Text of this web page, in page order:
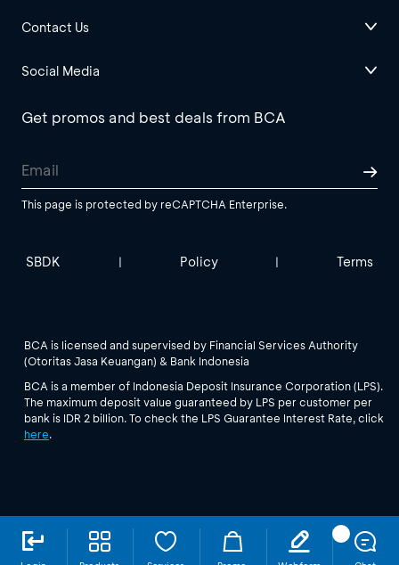
Contact Us
Social Media
Get promos and best deals from BCA
This page is protected by reCAPTCHA Enterprise.
SBDK | Policy | Terms
BCA is licensed and supervised by Financial Services Authority
(Otoritas Jasa Keuangan) & Bank Indonesia
BCA is a member of Indonesia Deposit Insurance Corporation (LPS).
The maximum deposit value guaranteed by LPS per customer per
bank is IDR 2 billion. To check the LPS Guarantee Interest Rate, click
here.